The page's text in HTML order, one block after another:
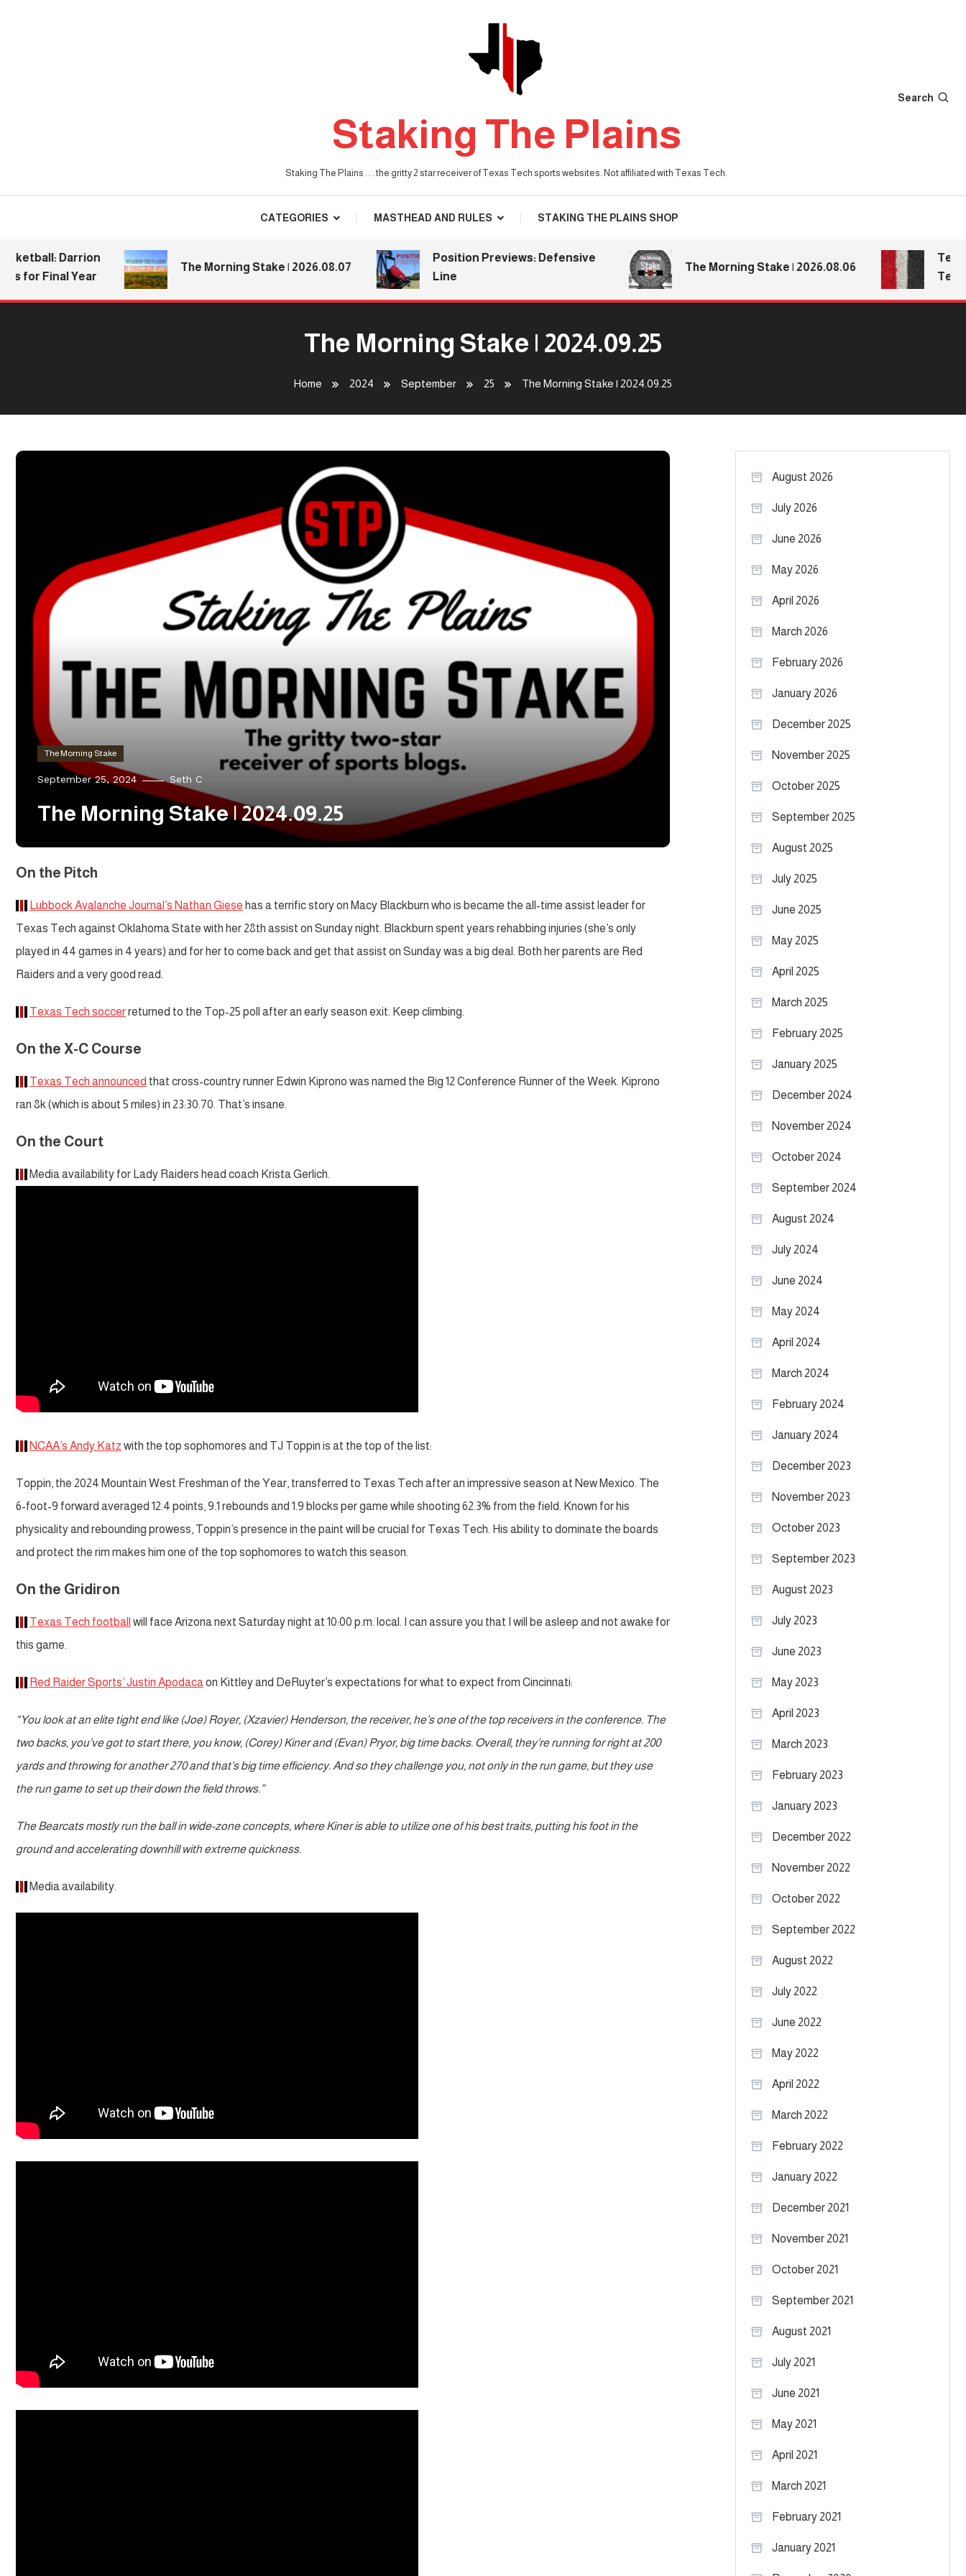
Staking The Plains
Staking The Plains . . . the gritty 2 star receiver of Texas Tech sports websites. Not affiliated with Texas Tech.
Search
CATEGORIES MASTHEAD AND RULES STAKING THE PLAINS SHOP
Darrion
Final Year
The Morning Stake | 2026.08.07
Position Previews: Defensive
Line
The Morning Stake | 2026.08.06
Texas
Texas
The Morning Stake | 2024.09.25
Home 2024 September 25 The Morning Stake | 2024.09.25
The Morning Stake
September 25, 2024 Seth C
The Morning Stake | 2024.09.25
On the Pitch
Lubbock Avalanche Journal’s Nathan Giese has a terrific story on Macy Blackburn who is became the all-time assist leader for
Texas Tech against Oklahoma State with her 28th assist on Sunday night. Blackburn spent years rehabbing injuries (she’s only
played in 44 games in 4 years) and for her to come back and get that assist on Sunday was a big deal. Both her parents are Red
Raiders and a very good read.
Texas Tech soccerreturned to the Top-25 poll after an early season exit. Keep climbing.
On the X-C Course
Texas Tech announced that cross-country runner Edwin Kiprono was named the Big 12 Conference Runner of the Week. Kiprono
ran 8k (which is about 5 miles) in 23:30.70. That’s insane.
On the Court
Media availability for Lady Raiders head coach Krista Gerlich.
NCAA’s Andy Katz with the top sophomores and TJ Toppin is at the top of the list:
Toppin, the 2024 Mountain West Freshman of the Year, transferred to Texas Tech after an impressive season at New Mexico. The
6-foot-9 forward averaged 12.4 points, 9.1 rebounds and 1.9 blocks per game while shooting 62.3% from the field. Known for his
physicality and rebounding prowess, Toppin’s presence in the paint will be crucial for Texas Tech. His ability to dominate the boards
and protect the rim makes him one of the top sophomores to watch this season.
On the Gridiron
Texas Tech football will face Arizona next Saturday night at 10:00 p.m. local. I can assure you that I will be asleep and not awake for
this game.
Red Raider Sports’ Justin Apodacaon Kittley and DeRuyter’s expectations for what to expect from Cincinnati:
“You look at an elite tight end like (Joe) Royer, (Xzavier) Henderson, the receiver, he’s one of the top receivers in the conference. The
two backs, you’ve got to start there, you know, (Corey) Kiner and (Evan) Pryor, big time backs. Overall, they’re running for right at 200
yards and throwing for another 270 and that’s big time efficiency. And so they challenge you, not only in the run game, but they use
the run game to set up their down the field throws.”
The Bearcats mostly run the ball in wide-zone concepts, where Kiner is able to utilize one of his best traits, putting his foot in the
ground and accelerating downhill with extreme quickness.
Media availability.
August 2026
July 2026
June 2026
May 2026
April 2026
March 2026
February 2026
January 2026
December 2025
November 2025
October 2025
September 2025
August 2025
July 2025
June 2025
May 2025
April 2025
March 2025
February 2025
January 2025
December 2024
November 2024
October 2024
September 2024
August 2024
July 2024
June 2024
May 2024
April 2024
March 2024
February 2024
January 2024
December 2023
November 2023
October 2023
September 2023
August 2023
July 2023
June 2023
May 2023
April 2023
March 2023
February 2023
January 2023
December 2022
November 2022
October 2022
September 2022
August 2022
July 2022
June 2022
May 2022
April 2022
March 2022
February 2022
January 2022
December 2021
November 2021
October 2021
September 2021
August 2021
July 2021
June 2021
May 2021
April 2021
March 2021
February 2021
January 2021